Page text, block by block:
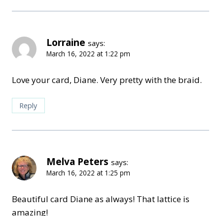
Lorraine says:
March 16, 2022 at 1:22 pm
Love your card, Diane. Very pretty with the braid.
Reply
Melva Peters says:
March 16, 2022 at 1:25 pm
Beautiful card Diane as always! That lattice is
amazing!